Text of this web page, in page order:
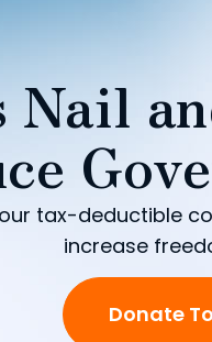
Nail
tax-deductible
increase
Donate